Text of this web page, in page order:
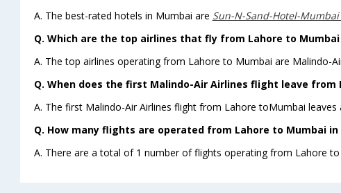
A. The best-rated hotels in Mumbai are Sun-N-Sand-Hotel-Mumbai
Q. Which are the top airlines that fly from Lahore to Mumbai
A. The top airlines operating from Lahore to Mumbai are Malindo-
Q. When does the first Malindo-Air Airlines flight leave from
A. The first Malindo-Air Airlines flight from Lahore toMumbai leaves
Q. How many flights are operated from Lahore to Mumbai in
A. There are a total of 1 number of flights operating from Lahore to